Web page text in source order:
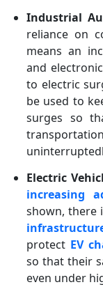
Industrial
reliance on
means an
and
to electric
be used to
surges so
Electric
increasing
shown, there
protect EV
so that their
even under